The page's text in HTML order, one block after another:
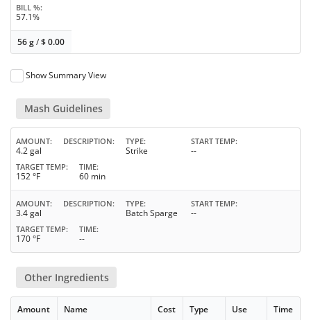
BILL %
57.1%
56 g/$0.00
Show Summary View
Mash Guidelines
AMOUNT
4.2 gal
DESCRIPTION TYPE
Strike
START TEMP
--
TARGET TEMP
152 °F
TIME
60 min
AMOUNT
3.4 gal
DESCRIPTION TYPE
Batch Sparge
START TEMP
--
TARGET TEMP
170 °F
TIME
--
Other Ingredients
Amount Name Cost Type Use Time